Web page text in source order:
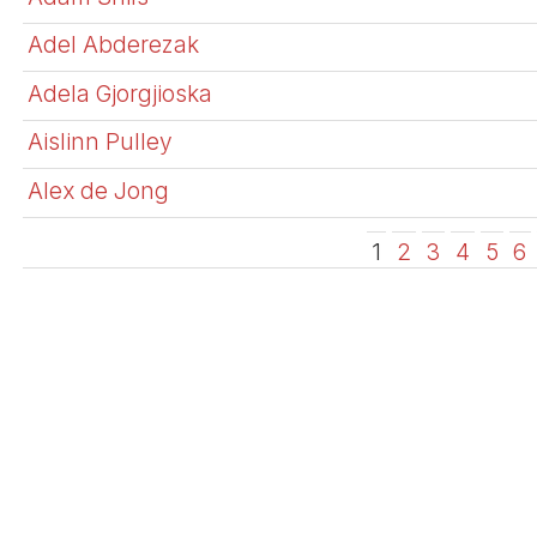
Adel Abderezak
Adela Gjorgjioska
Aislinn Pulley
Alex de Jong
1 2 3 4 5 6